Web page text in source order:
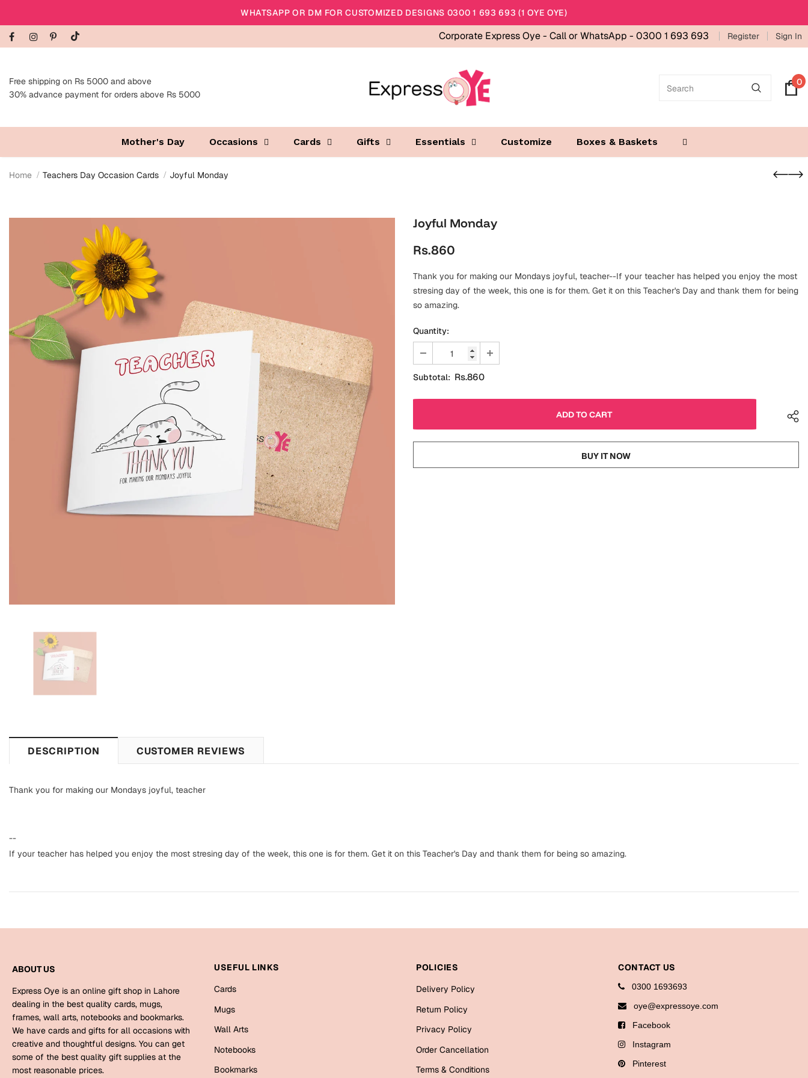
WHATSAPP OR DM FOR CUSTOMIZED DESIGNS 0300 1 693 693 (1 OYE OYE)
Corporate Express Oye - Call or WhatsApp - 0300 1 693 693 Register Sign In
Free shipping on Rs 5000 and above
30% advance payment for orders above Rs 5000
0
Mother's Day Occasions Cards Gifts Essentials Customize Boxes & Baskets
Home Teachers Day Occasion Cards Joyful Monday
Joyful Monday
Rs.860
Thank you for making our Mondays joyful, teacher--If your teacher has helped you enjoy the most
stresing day of the week, this one is for them. Get it on this Teacher's Day and thank them for being
so amazing.
Quantity:
Subtotal: Rs.860
BUY IT NOW
DESCRIPTION CUSTOMER REVIEWS
Thank you for making our Mondays joyful, teacher
--
If your teacher has helped you enjoy the most stresing day of the week, this one is for them. Get it on this Teacher's Day and thank them for being so amazing.
ABOUT US
Express Oye is an online gift shop in Lahore
dealing in the best quality cards, mugs,
frames, wall arts, notebooks and bookmarks.
We have cards and gifts for all occasions with
creative and thoughtful designs. You can get
some of the best quality gift supplies at the
most reasonable prices.
USEFUL LINKS
Cards
Mugs
Wall Arts
Notebooks
Bookmarks
POLICIES
Delivery Policy
Return Policy
Privacy Policy
Order Cancellation
Terms & Conditions
CONTACT US
0300 1693693
oye@expressoye.com
Facebook
Instagram
Pinterest